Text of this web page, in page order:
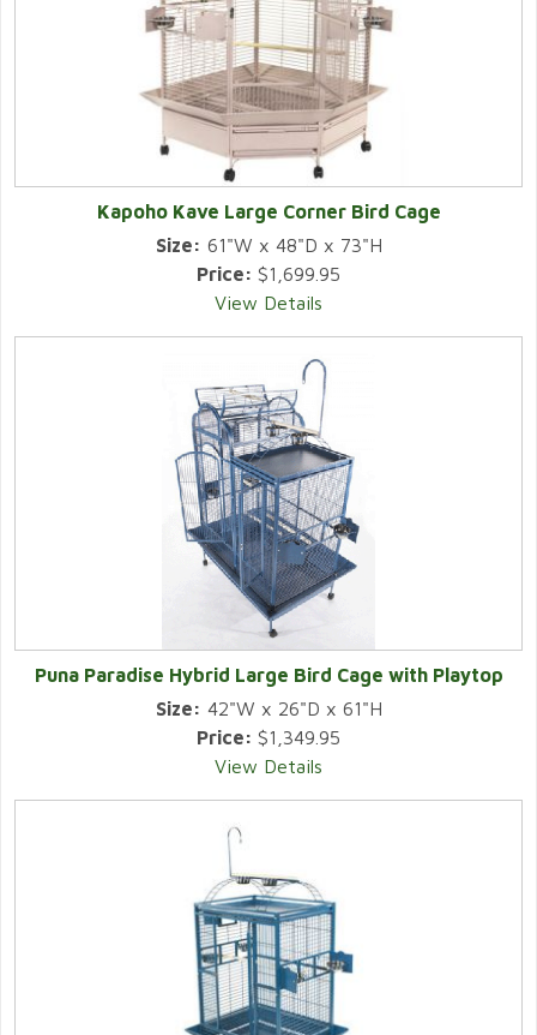
Kapoho Kave Large Corner Bird Cage
Size: 61"W x 48"D x 73"H
Price: $1,699.95
View Details
Puna Paradise Hybrid Large Bird Cage with Playtop
Size: 42"W x 26"D x 61"H
Price: $1,349.95
View Details